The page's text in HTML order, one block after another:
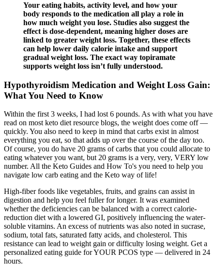
Your eating habits, activity level, and how your
body responds to the medication all play a role in
how much weight you lose. Studies also suggest the
effect is dose-dependent, meaning higher doses are
linked to greater weight loss. Together, these effects
can help lower daily calorie intake and support
gradual weight loss. The exact way topiramate
supports weight loss isn’t fully understood.
Hypothyroidism Medication and Weight Loss Gain:
What You Need to Know
Within the first 3 weeks, I had lost 6 pounds. As with what you have
read on most keto diet resource blogs, the weight does come off —
quickly. You also need to keep in mind that carbs exist in almost
everything you eat, so that adds up over the course of the day too.
Of course, you do have 20 grams of carbs that you could allocate to
eating whatever you want, but 20 grams is a very, very, VERY low
number. All the Keto Guides and How To's you need to help you
navigate low carb eating and the Keto way of life!
High-fiber foods like vegetables, fruits, and grains can assist in
digestion and help you feel fuller for longer. It was examined
whether the deficiencies can be balanced with a correct calorie-
reduction diet with a lowered GI, positively influencing the water-
soluble vitamins. An excess of nutrients was also noted in sucrase,
sodium, total fats, saturated fatty acids, and cholesterol. This
resistance can lead to weight gain or difficulty losing weight. Get a
personalized eating guide for YOUR PCOS type — delivered in 24
hours.